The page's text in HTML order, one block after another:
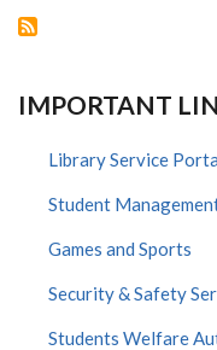
IMPORTANT
Library Service
Student
Games and Sports
Security & Safety
Students Welfare